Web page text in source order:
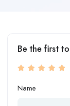
Be the first
Name